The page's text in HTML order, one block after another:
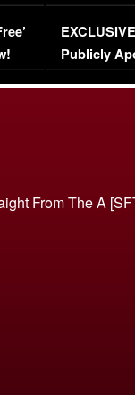
Episode 1 |
(VIDEO)
Publicly
From The A